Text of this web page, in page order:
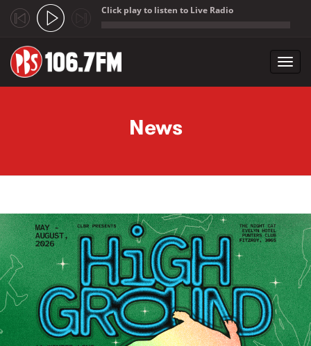
Click play to listen to Live Radio
News